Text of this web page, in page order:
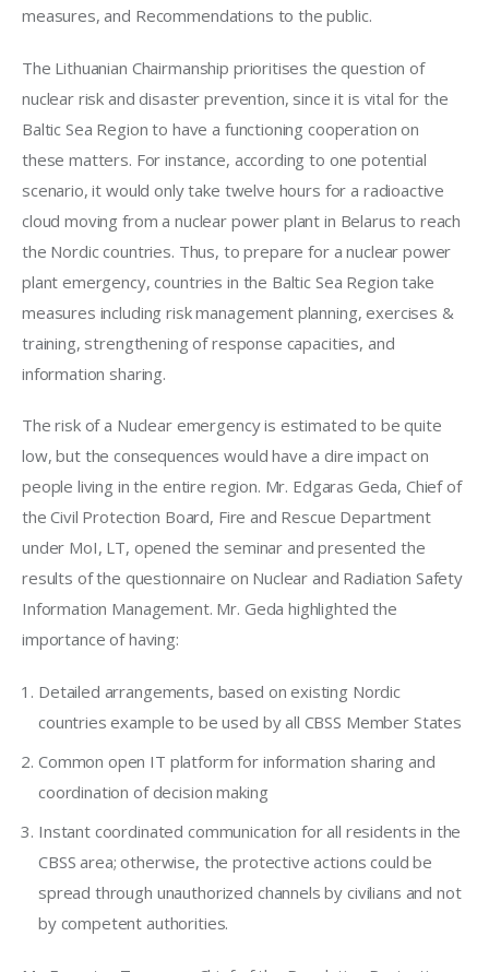
measures, and Recommendations to the public.
The Lithuanian Chairmanship prioritises the question of
nuclear risk and disaster prevention, since it is vital for the
Baltic Sea Region to have a functioning cooperation on
these matters. For instance, according to one potential
scenario, it would only take twelve hours for a radioactive
cloud moving from a nuclear power plant in Belarus to reach
the Nordic countries. Thus, to prepare for a nuclear power
plant emergency, countries in the Baltic Sea Region take
measures including risk management planning, exercises &
training, strengthening of response capacities, and
information sharing.
The risk of a Nuclear emergency is estimated to be quite
low, but the consequences would have a dire impact on
people living in the entire region. Mr. Edgaras Geda, Chief of
the Civil Protection Board, Fire and Rescue Department
under MoI, LT, opened the seminar and presented the
results of the questionnaire on Nuclear and Radiation Safety
Information Management. Mr. Geda highlighted the
importance of having:
Detailed arrangements, based on existing Nordic
countries example to be used by all CBSS Member States
Common open IT platform for information sharing and
coordination of decision making
Instant coordinated communication for all residents in the
CBSS area; otherwise, the protective actions could be
spread through unauthorized channels by civilians and not
by competent authorities.